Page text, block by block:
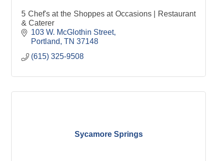
5 Chef's at the Shoppes at Occasions | Restaurant
& Caterer
103 W. McGlothin Street
Portland TN 37148
(615) 325-9508
Sycamore Springs